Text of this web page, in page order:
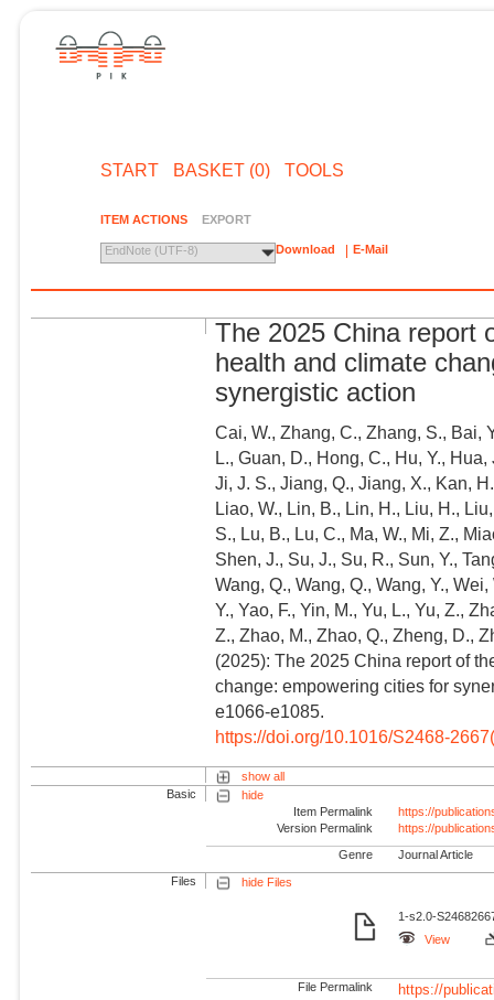
START BASKET (0) TOOLS
ITEM ACTIONS EXPORT
EndNote (UTF-8) Download E-Mail
The 2025 China report
health and climate
synergistic action
Cai, W., Zhang, C., Zhang, S., Bai,
L., Guan, D., Hong, C., Hu, Y.,
Ji, J. S., Jiang, Q., Jiang, X., Kan,
Liao, W., Lin, B., Lin, H., Liu, H.,
S., Lu, B., Lu, C., Ma, W., Mi, Z.,
Shen, J., Su, J., Su, R., Sun, Y.,
Wang, Q., Wang, Q., Wang, Y.,
Y., Yao, F., Yin, M., Yu, L., Yu, Z.,
Z., Zhao, M., Zhao, Q., Zheng, D.,
(2025): The 2025 China report of
change: empowering cities for
e1066-e1085.
https://doi.org/10.1016/S2468-
show all
Basic
hide
Item Permalink
https://
Version Permalink
https://
Genre Journal Article
Files hide Files
1-s2.0-
View
File Permalink
https://